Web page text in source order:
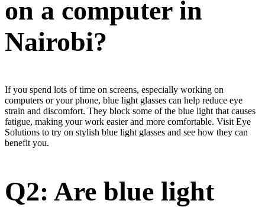
on a computer in
Nairobi?
If you spend lots of time on screens, especially working on
computers or your phone, blue light glasses can help reduce eye
strain and discomfort. They block some of the blue light that causes
fatigue, making your work easier and more comfortable. Visit Eye
Solutions to try on stylish blue light glasses and see how they can
benefit you.
Q2: Are blue light